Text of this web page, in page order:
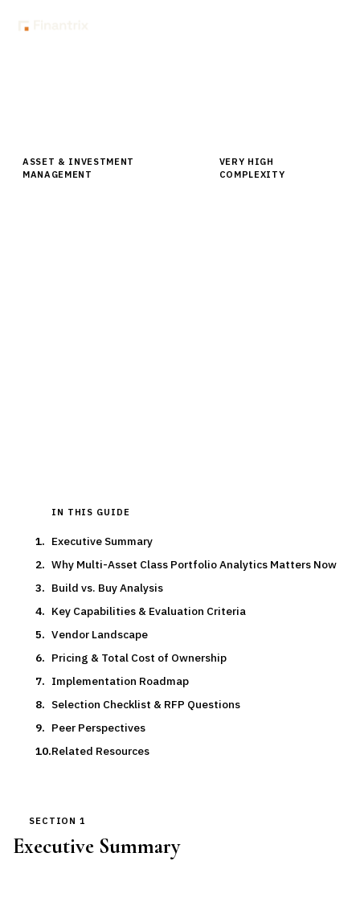
ASSET & INVESTMENT
MANAGEMENT
VERY HIGH
COMPLEXITY
IN THIS GUIDE
Executive Summary
Why Multi-Asset Class Portfolio Analytics Matters Now
Build vs. Buy Analysis
Key Capabilities & Evaluation Criteria
Vendor Landscape
Pricing & Total Cost of Ownership
Implementation Roadmap
Selection Checklist & RFP Questions
Peer Perspectives
Related Resources
SECTION 1
Executive Summary